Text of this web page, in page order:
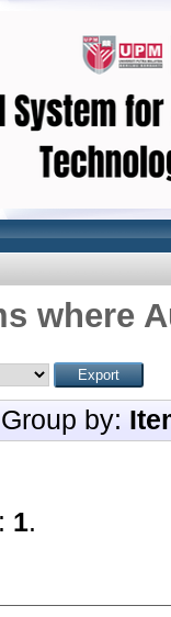
where
Group by:
1.